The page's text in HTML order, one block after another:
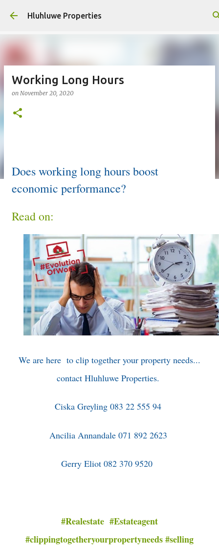
Skip to main content
Hluhluwe Properties
Working Long Hours
on November 20, 2020
Does working long hours boost
economic performance?
Read on:
We are here to clip together your property needs...
contact Hluhluwe Properties.
Ciska Greyling 083 22 555 94
Ancilia Annandale 071 892 2623
Gerry Eliot 082 370 9520
#Realestate #Estateagent
#clippingtogetheryourpropertyneeds #selling